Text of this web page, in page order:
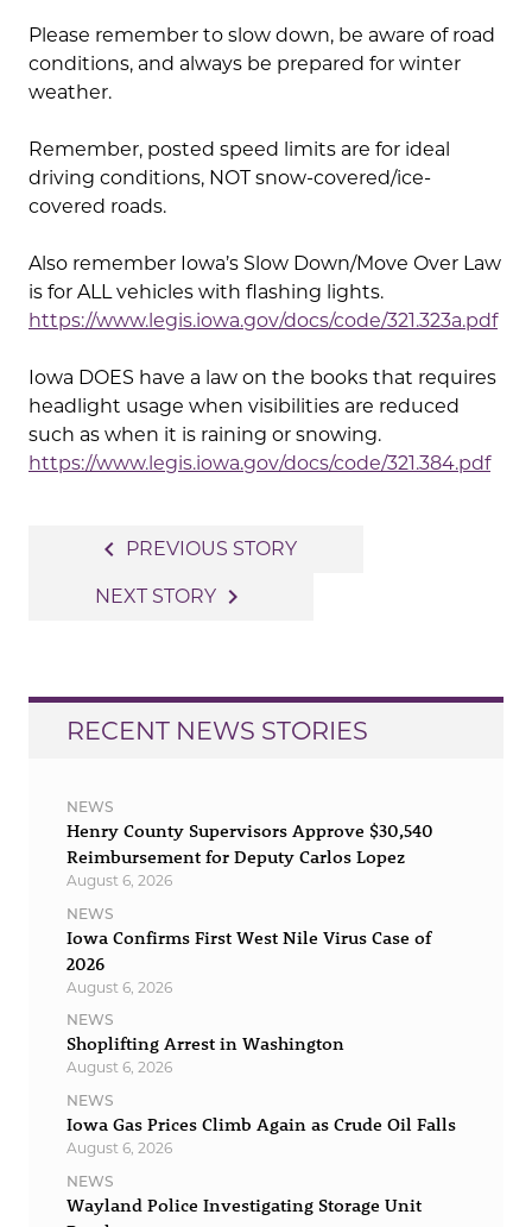
Please remember to slow down, be aware of road
conditions, and always be prepared for winter
weather.
Remember, posted speed limits are for ideal
driving conditions, NOT snow-covered/ice-
covered roads.
Also remember Iowa’s Slow Down/Move Over Law
is for ALL vehicles with flashing lights.
https://www.legis.iowa.gov/docs/code/321.323a.pdf
Iowa DOES have a law on the books that requires
headlight usage when visibilities are reduced
such as when it is raining or snowing.
https://www.legis.iowa.gov/docs/code/321.384.pdf
navigation
navigate_before PREVIOUS STORY
NEXT STORY navigate_next
RECENT NEWS STORIES
NEWS
Henry County Supervisors Approve $30,540
Reimbursement for Deputy Carlos Lopez
August 6, 2026
NEWS
Iowa Confirms First West Nile Virus Case of
2026
August 6, 2026
NEWS
Shoplifting Arrest in Washington
August 6, 2026
NEWS
Iowa Gas Prices Climb Again as Crude Oil Falls
August 6, 2026
NEWS
Wayland Police Investigating Storage Unit